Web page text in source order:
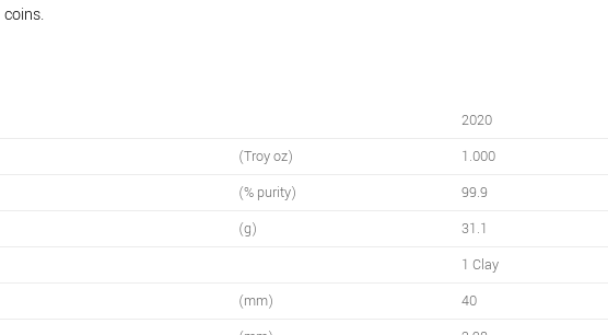
2020
(Troy oz)
1.000
(% purity)
99.9
(g)
31.1
1 Clay
(mm)
40